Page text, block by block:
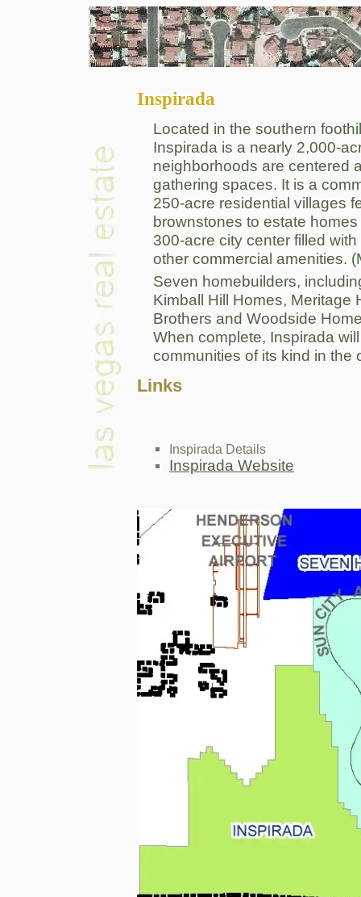
Inspirada
Located in the southern
Inspirada is a nearly 2,000-
neighborhoods are centered
gathering spaces. It is a
250-acre residential villages
brownstones to estate
300-acre city center filled
other commercial amenities.
Seven homebuilders,
Kimball Hill Homes, Meritage
Brothers and Woodside
When complete, Inspirada
communities of its kind in the
Links
Inspirada Details
Inspirada Website